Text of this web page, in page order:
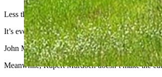
Less than a decade after creating CNN, Turner
It’s even become a trend among other media
John Malone, chairman emeritus of Liberty
Meanwhile, Rupert Murdoch doesn’t make the